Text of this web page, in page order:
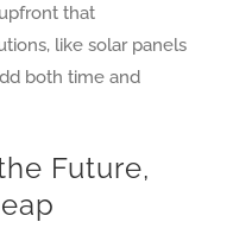
that
like solar panels
both time and
Future,